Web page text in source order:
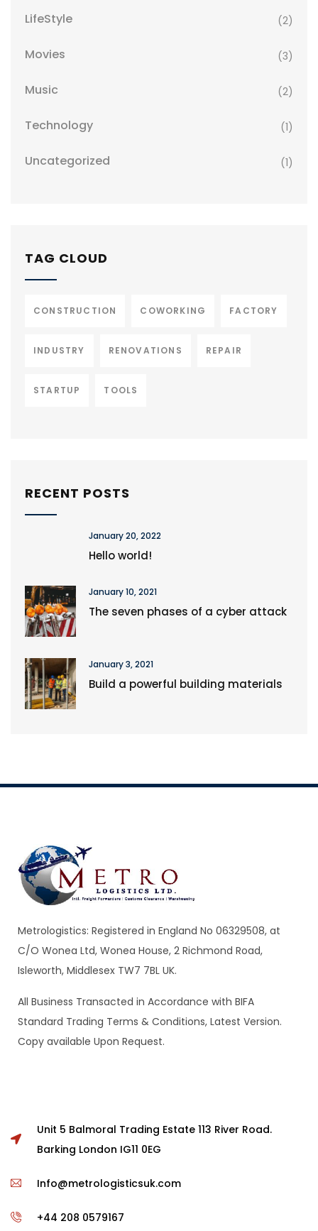
LifeStyle (2)
Movies (3)
Music (2)
Technology (1)
Uncategorized (1)
TAG CLOUD
CONSTRUCTION COWORKING FACTORY
INDUSTRY RENOVATIONS REPAIR
STARTUP TOOLS
RECENT POSTS
January 20, 2022
Hello world!
January 10, 2021
The seven phases of a cyber attack
January 3, 2021
Build a powerful building materials
Metrologistics: Registered in England No 06329508, at
C/O Wonea Ltd, Wonea House, 2 Richmond Road,
Isleworth, Middlesex TW7 7BL UK.
All Business Transacted in Accordance with BIFA
Standard Trading Terms & Conditions, Latest Version.
Copy available Upon Request.
Unit 5 Balmoral Trading Estate 113 River Road.
Barking London IG11 0EG
Info@metrologisticsuk.com
+44 208 0579167